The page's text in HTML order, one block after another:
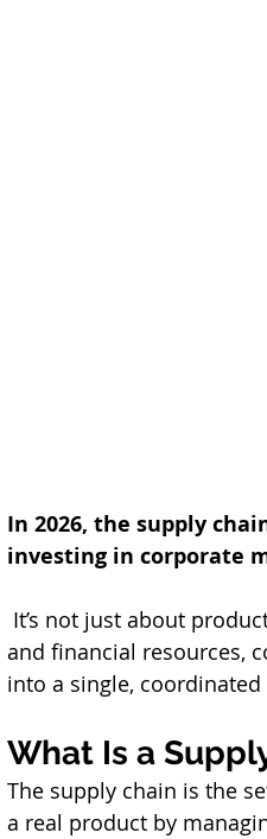
In 2026, the supply
investing in corporate
and financial resources,
into a single,
What Is a
The supply chain is the
a real product by